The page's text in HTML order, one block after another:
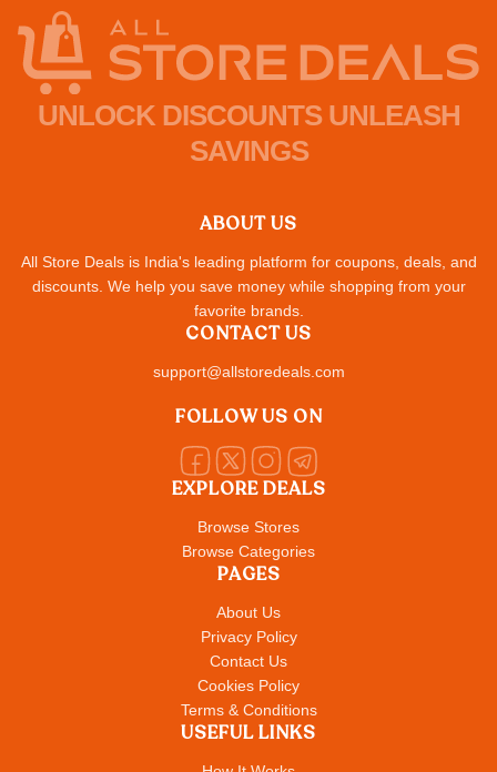
UNLOCK DISCOUNTS UNLEASH
SAVINGS
ABOUT US
All Store Deals is India's leading platform for coupons, deals, and
discounts. We help you save money while shopping from your
favorite brands.
EXPLORE DEALS
Browse Stores
Browse Categories
PAGES
About Us
Privacy Policy
Contact Us
Cookies Policy
Terms & Conditions
USEFUL LINKS
CONTACT US
support@allstoredeals.com
FOLLOW US ON